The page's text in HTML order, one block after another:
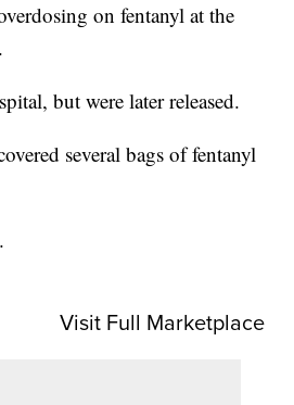
on fentanyl at the
but were later released.
several bags of fentanyl
Visit Full Marketplace